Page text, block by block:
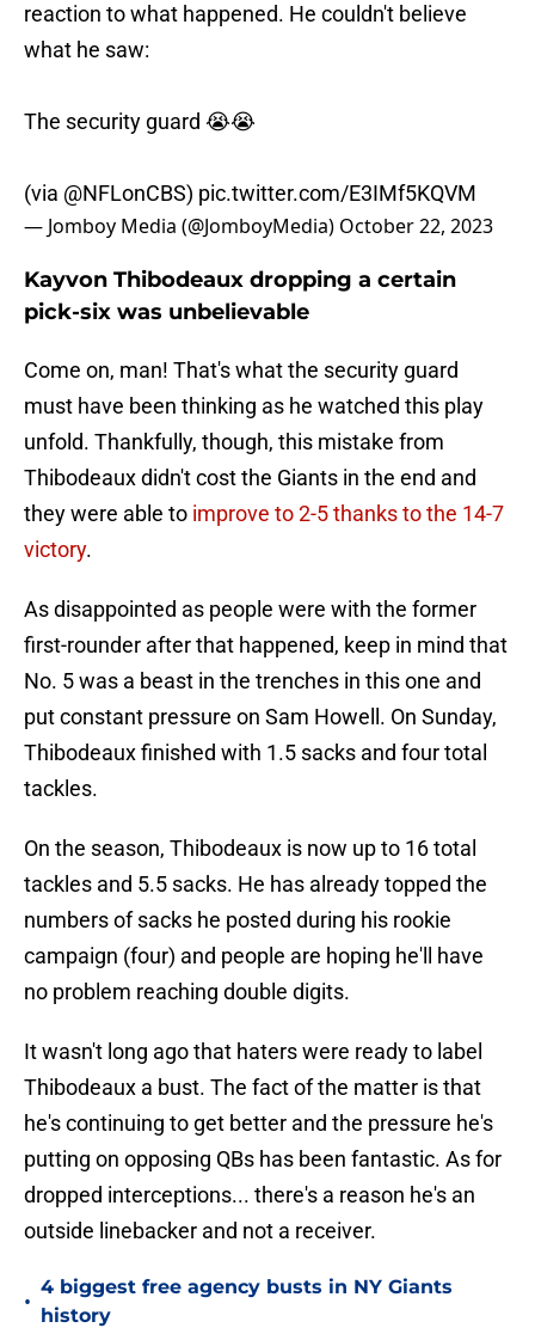
reaction to what happened. He couldn't believe
what he saw:
The security guard 😭😭
(via @NFLonCBS) pic.twitter.com/E3IMf5KQVM
— Jomboy Media (@JomboyMedia) October 22, 2023
Kayvon Thibodeaux dropping a certain
pick-six was unbelievable
Come on, man! That's what the security guard
must have been thinking as he watched this play
unfold. Thankfully, though, this mistake from
Thibodeaux didn't cost the Giants in the end and
they were able to improve to 2-5 thanks to the 14-7
victory.
As disappointed as people were with the former
first-rounder after that happened, keep in mind that
No. 5 was a beast in the trenches in this one and
put constant pressure on Sam Howell. On Sunday,
Thibodeaux finished with 1.5 sacks and four total
tackles.
On the season, Thibodeaux is now up to 16 total
tackles and 5.5 sacks. He has already topped the
numbers of sacks he posted during his rookie
campaign (four) and people are hoping he'll have
no problem reaching double digits.
It wasn't long ago that haters were ready to label
Thibodeaux a bust. The fact of the matter is that
he's continuing to get better and the pressure he's
putting on opposing QBs has been fantastic. As for
dropped interceptions... there's a reason he's an
outside linebacker and not a receiver.
•
4 biggest free agency busts in NY Giants
history